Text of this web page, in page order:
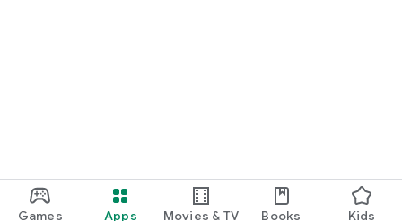
Games Apps Movies & TV Books Kids